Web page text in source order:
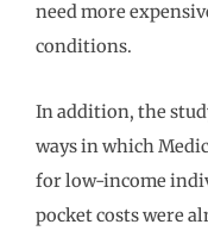
need more
conditions.
In addition, the
ways in which
for low-income
pocket costs were